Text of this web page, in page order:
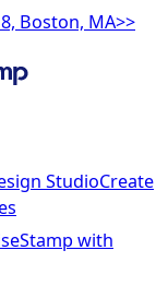
Boston, MA>>
StudioCreate
with